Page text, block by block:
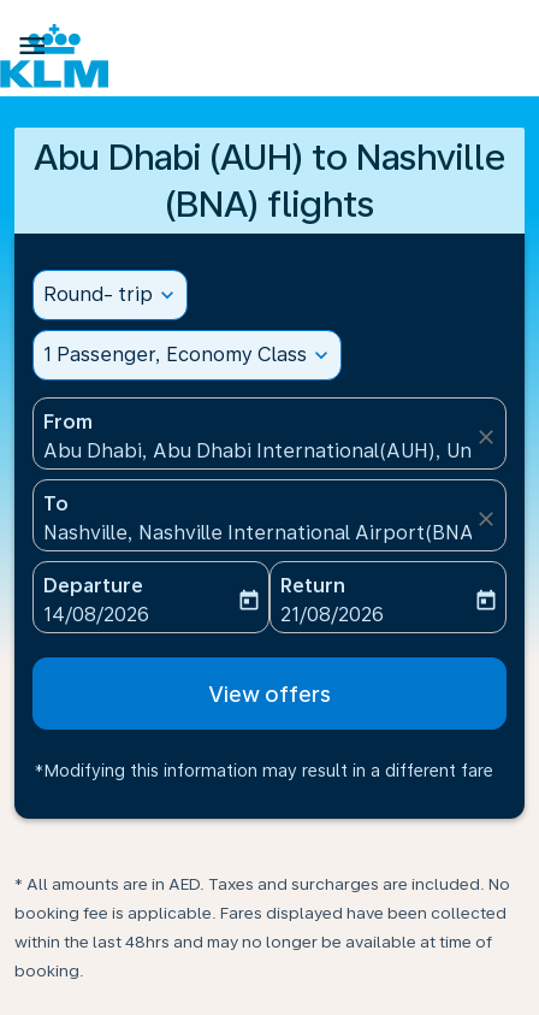

Abu Dhabi (AUH) to Nashville
(BNA) flights
Round- trip expand_more
1 Passenger, Economy Class expand_more
From
Abu Dhabi, Abu Dhabi International(AUH), United
close
To
Nashville, Nashville International Airport(BNA),
close
Departure
fc-booking-departure-date-aria-label
14/08/2026
today
Return
fc-booking-return-date-
21/08/2026
today
View offers
*Modifying this information may result in a different fare
* All amounts are in AED. Taxes and surcharges are included. No
booking fee is applicable. Fares displayed have been collected
within the last 48hrs and may no longer be available at time of
booking.